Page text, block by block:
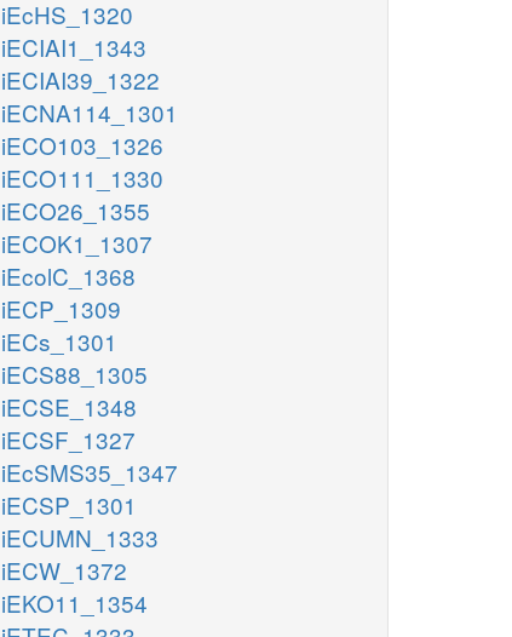
iEcHS_1320
iECIAI1_1343
iECIAI39_1322
iECNA114_1301
iECO103_1326
iECO111_1330
iECO26_1355
iECOK1_1307
iEcolC_1368
iECP_1309
iECs_1301
iECS88_1305
iECSE_1348
iECSF_1327
iEcSMS35_1347
iECSP_1301
iECUMN_1333
iECW_1372
iEKO11_1354